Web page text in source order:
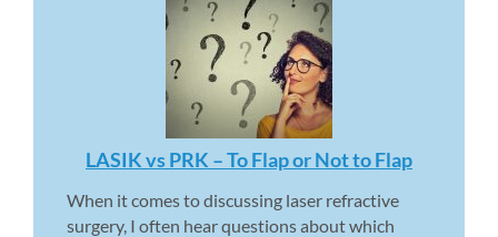
LASIK vs PRK – To Flap or Not to Flap
When it comes to discussing laser refractive
surgery, I often hear questions about which